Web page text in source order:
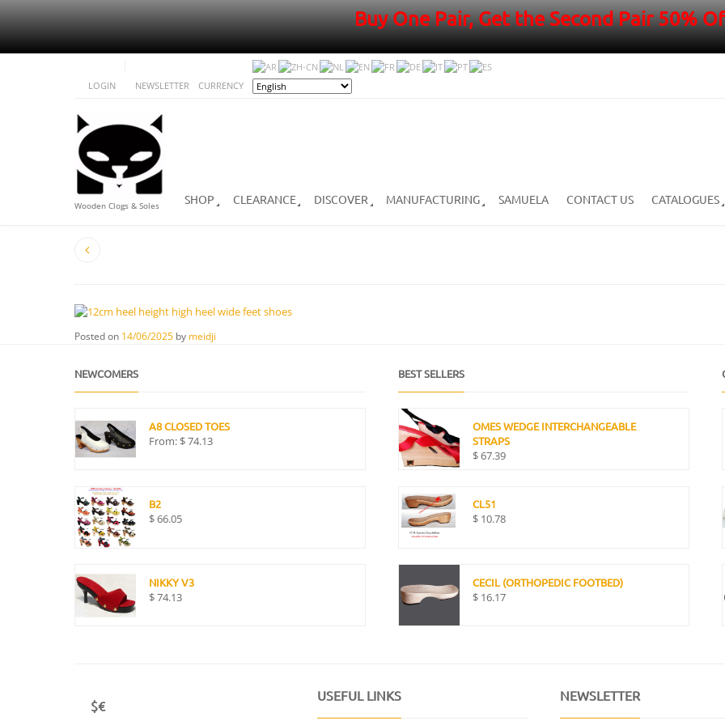
Buy One Pair, Get the Second Pair 50%
LOGIN NEWSLETTER CURRENCY
Wooden Clogs & Soles SHOP CLEARANCE DISCOVER MANUFACTURING SAMUELA CONTACT US CATALOGUES
Posted on 14/06/2025 by meidji
NEWCOMERS
A8 CLOSED TOES
From: $74.13
B2
$66.05
NIKKY V3
$74.13
BEST SELLERS
OMES WEDGE INTERCHANGEABLE
STRAPS
$67.39
CL51
$ 10.78
CECIL (ORTHOPEDIC FOOTBED)
$ 16.17
$€
USEFUL LINKS NEWSLETTER